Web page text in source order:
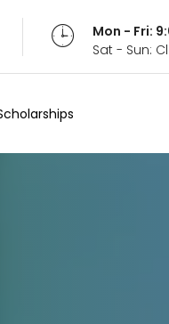
Mon - Fri:
Sat - Sun: